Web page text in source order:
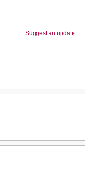
Suggest an update